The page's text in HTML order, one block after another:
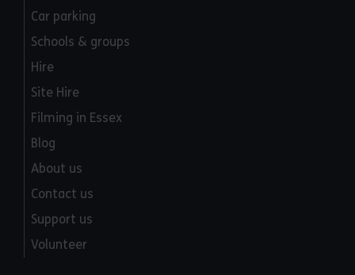
Car parking
Schools & groups
Hire
Site Hire
Filming in Essex
Blog
About us
Contact us
Support us
Volunteer